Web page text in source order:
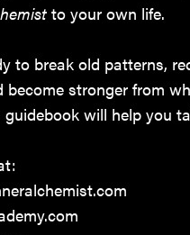
to your own life.
to break old patterns,
become stronger from
will help you